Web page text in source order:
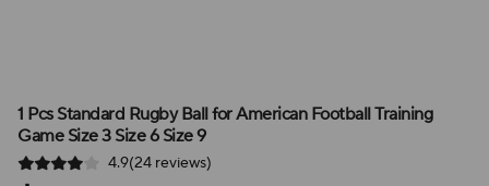
1 Pcs Standard Rugby Ball for American Football Training
Game Size 3 Size 6 Size 9
4.9(24 reviews)